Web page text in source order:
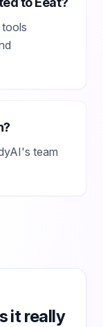
team
it really